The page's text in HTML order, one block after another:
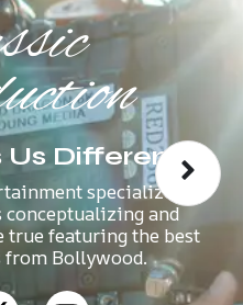
Different
specializes
conceptualizing and
true featuring the best
Bollywood.